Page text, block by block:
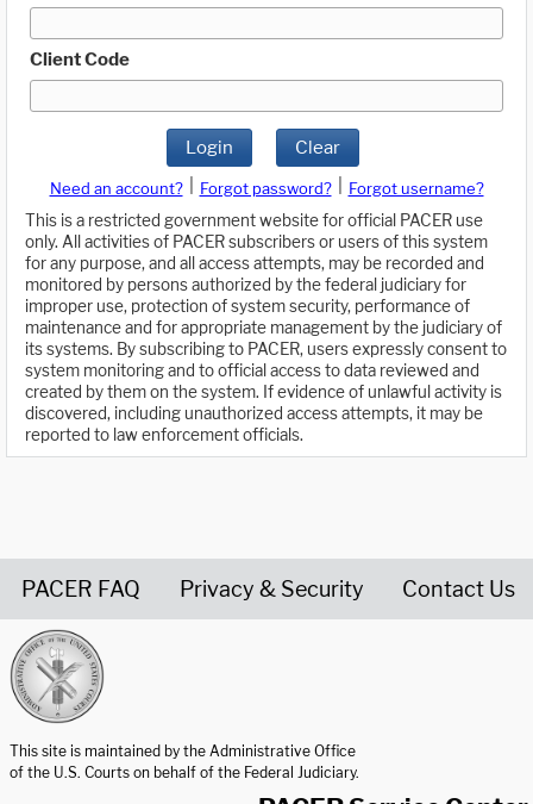
Client Code
Login Clear
Need an account? Forgot password?
Forgot username?
This is a restricted government website for official PACER use
only. All activities of PACER subscribers or users of this system
for any purpose, and all access attempts, may be recorded and
monitored by persons authorized by the federal judiciary for
improper use, protection of system security, performance of
maintenance and for appropriate management by the judiciary of
its systems. By subscribing to PACER, users expressly consent to
system monitoring and to official access to data reviewed and
created by them on the system. If evidence of unlawful activity is
discovered, including unauthorized access attempts, it may be
reported to law enforcement officials.
PACER FAQ Privacy & Security Contact Us
This site is maintained by the Administrative Office
of the U.S. Courts on behalf of the Federal Judiciary.